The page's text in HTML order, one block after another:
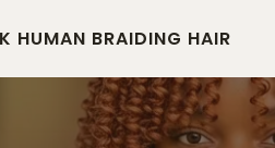
HUMAN BRAIDING HAIR